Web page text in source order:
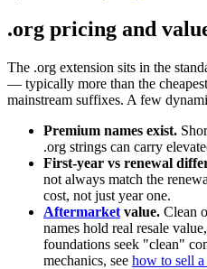
.org pricing and
The .org extension sits in the
— typically more than the
mainstream suffixes. A few
Premium names exist.
.org strings can carry
First-year vs renewal
not always match the
cost, not just year one.
Aftermarket value. Clean
names hold real resale
foundations seek "clean"
mechanics, see how to sell